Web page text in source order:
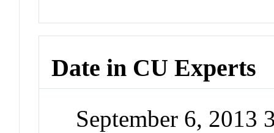
Date in CU Experts
September 6, 2013